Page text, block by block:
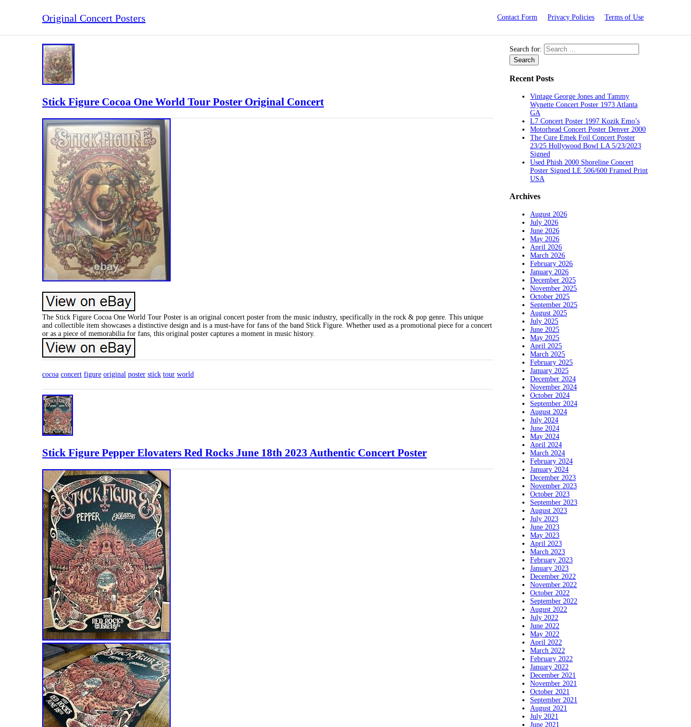
Original Concert Posters Contact Form Privacy Policies Terms of Use
Stick Figure Cocoa One World Tour Poster Original Concert
The Stick Figure Cocoa One World Tour Poster is an original concert poster from the music industry, specifically in the rock & pop genre. This unique
and collectible item showcases a distinctive design and is a must-have for fans of the band Stick Figure. Whether used as a promotional piece for a concert
or as a piece of memorabilia for fans, this original poster captures a moment in music history.
cocoa concert figure original poster stick tour world
Stick Figure Pepper Elovaters Red Rocks June 18th 2023 Authentic Concert Poster
Search for:
Recent Posts
Vintage George Jones and Tammy
Wynette Concert Poster 1973 Atlanta
GA
L7 Concert Poster 1997 Kozik Emo’s
Motorhead Concert Poster Denver 2000
The Cure Emek Foil Concert Poster
23/25 Hollywood Bowl LA 5/23/2023
Signed
Used Phish 2000 Shoreline Concert
Poster Signed LE 506/600 Framed Print
USA
Archives
August 2026
July 2026
June 2026
May 2026
April 2026
March 2026
February 2026
January 2026
December 2025
November 2025
October 2025
September 2025
August 2025
July 2025
June 2025
May 2025
April 2025
March 2025
February 2025
January 2025
December 2024
November 2024
October 2024
September 2024
August 2024
July 2024
June 2024
May 2024
April 2024
March 2024
February 2024
January 2024
December 2023
November 2023
October 2023
September 2023
August 2023
July 2023
June 2023
May 2023
April 2023
March 2023
February 2023
January 2023
December 2022
November 2022
October 2022
September 2022
August 2022
July 2022
June 2022
May 2022
April 2022
March 2022
February 2022
January 2022
December 2021
November 2021
October 2021
September 2021
August 2021
July 2021
June 2021